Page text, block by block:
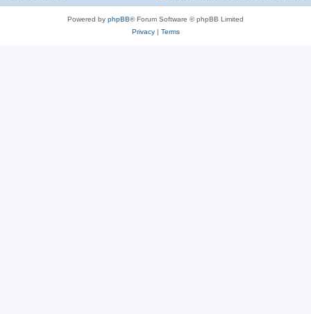
Powered by phpBB® Forum Software © phpBB Limited
Privacy| Terms